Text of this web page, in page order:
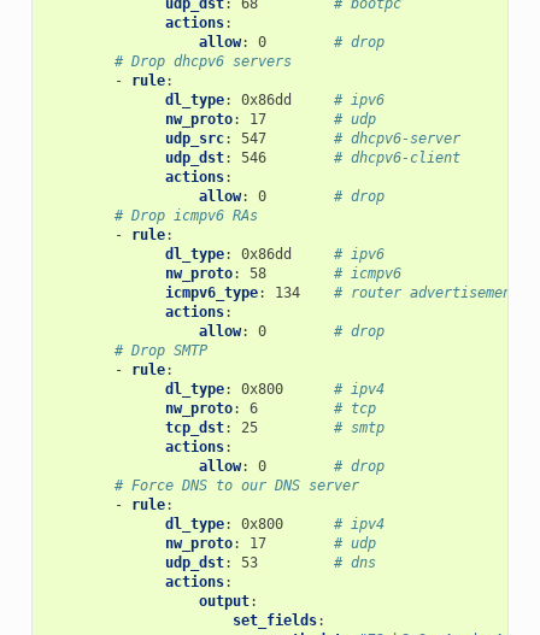
udp_dst: 68
# bootpc
actions:
allow: 0
# drop
# Drop dhcpv6 servers
-
rule:
dl_type: 0x86dd
# ipv6
nw_proto: 17
# udp
udp_src: 547
# dhcpv6-server
udp_dst: 546
# dhcpv6-client
actions:
allow: 0
# drop
# Drop icmpv6 RAs
-
rule:
dl_type: 0x86dd
# ipv6
nw_proto: 58
# icmpv6
icmpv6_type: 134
# router advertisement
actions:
allow: 0
# drop
# Drop SMTP
-
rule:
dl_type: 0x800
# ipv4
nw_proto: 6
# tcp
tcp_dst: 25
# smtp
actions:
allow: 0
# drop
# Force DNS to our DNS server
-
rule:
dl_type: 0x800
# ipv4
nw_proto: 17
# udp
udp_dst: 53
# dns
actions:
output:
set_fields: